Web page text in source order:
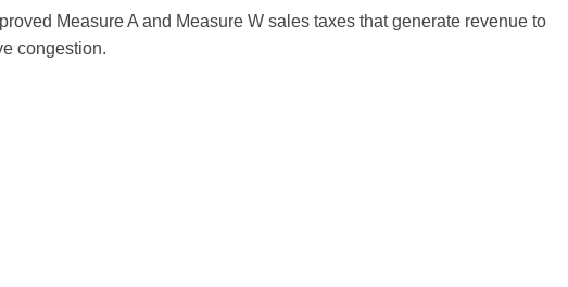
Measure A and Measure W sales taxes that generate revenue to
congestion.